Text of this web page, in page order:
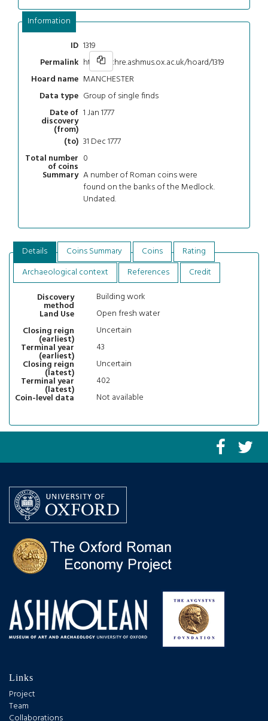
Information
ID 1319
Permalink https://chre.ashmus.ox.ac.uk/hoard/1319
Hoard name MANCHESTER
Data type Group of single finds
Date of
discovery
(from)
1 Jan 1777
(to) 31 Dec 1777
Total number
of coins
0
Summary A number of Roman coins were
found on the banks of the Medlock.
Undated.
Details Coins Summary Coins
Rating
Archaeological context
References
Credit
Discovery
method
Building work
Land Use
Open fresh water
Closing reign
(earliest)
Uncertain
Terminal year
(earliest)
43
Closing reign
(latest)
Uncertain
Terminal year
(latest)
402
Coin-level data
Not available
Links
Project
Team